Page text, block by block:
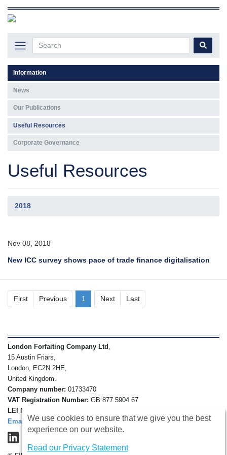
We use cookies to ensure that we give you the best
experience on our website.
Read our Privacy Statement
Information
News
Our Publications
Useful Resources
Corporate Governance
Useful Resources
2018
Nov 08, 2018
New ICC survey shows pace of trade finance digitalisation
First Previous 1 Next Last
London Forfaiting Company Ltd
15 Austin Friars,
London, EC2N 2HE,
United Kingdom.
Company number: 01733470
VAT Registration Number: GB 877 5904 67
LEI Number:
Email